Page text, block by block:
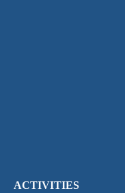
ACTIVITIES